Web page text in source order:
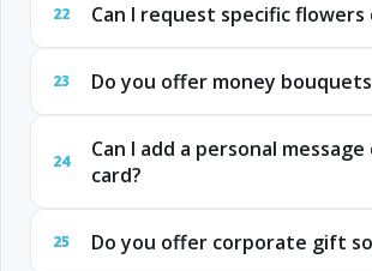
22 Can I request specific flowers
23 Do you offer money
24
Can I add a personal
card?
25 Do you offer corporate gift